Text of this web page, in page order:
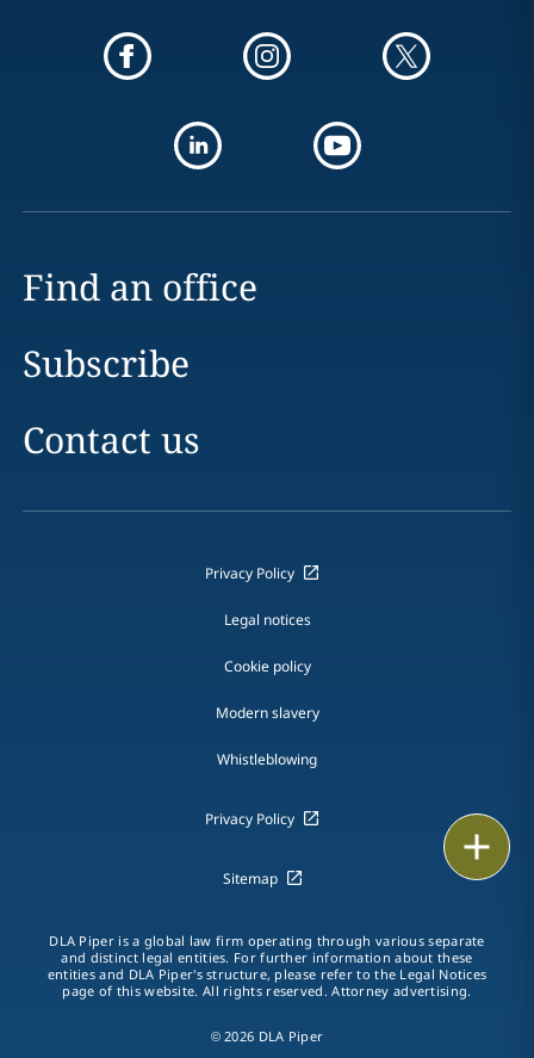
vCard
LinkedIn
Find an office
Subscribe
Contact us
Privacy Policy
Legal notices
Cookie policy
Modern slavery
Whistleblowing
Privacy Policy
Sitemap
DLA Piper is a global law firm operating through various separate
and distinct legal entities. For further information about these
entities and DLA Piper's structure, please refer to the Legal Notices
page of this website. All rights reserved. Attorney advertising.
© 2026 DLA Piper